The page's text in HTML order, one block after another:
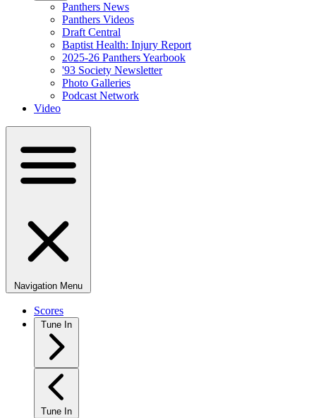
Panthers News
Panthers Videos
Draft Central
Baptist Health: Injury Report
2025-26 Panthers Yearbook
'93 Society Newsletter
Photo Galleries
Podcast Network
Video
Navigation Menu
Scores
Tune In
Tune In